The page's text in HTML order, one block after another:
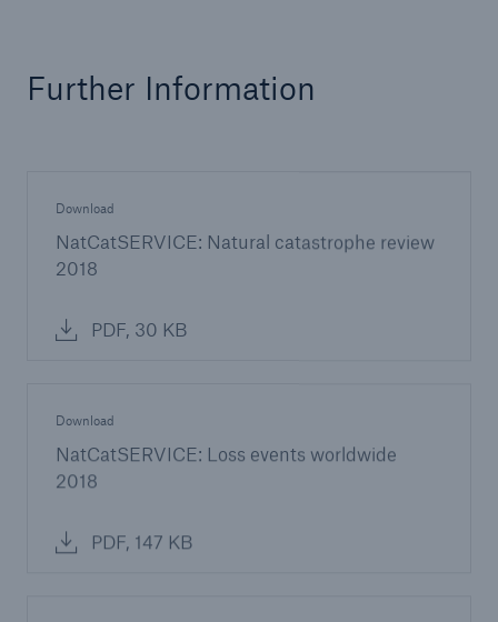
Further Information
Download
NatCatSERVICE: Natural catastrophe review
2018
PDF, 30 KB
Download
NatCatSERVICE: Loss events worldwide
2018
PDF, 147 KB